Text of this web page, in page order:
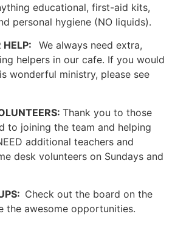
educational, first-aid kits,
personal hygiene (NO liquids).
HELP: We always need extra,
helpers in our cafe. If you would
wonderful ministry, please see
Thank you to those
to joining the team and helping
additional teachers and
desk volunteers on Sundays and
Check out the board on the
the awesome opportunities.